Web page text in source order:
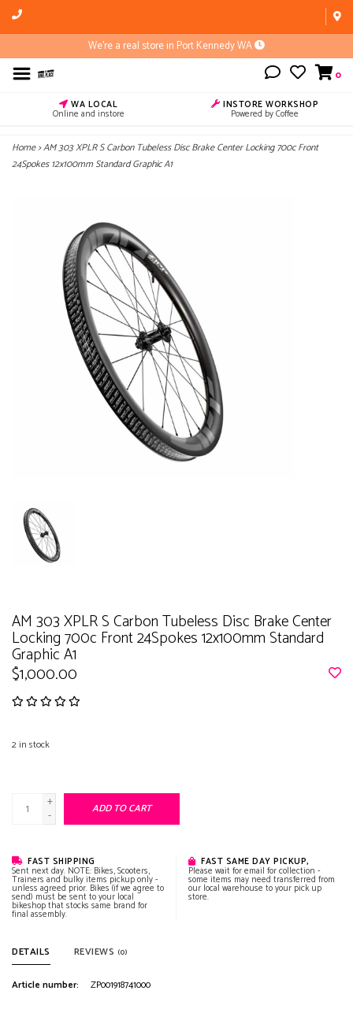
We're a real store in Port Kennedy WA
0
WA LOCAL
Online and instore
INSTORE WORKSHOP
Powered by Coffee
Home>AM 303 XPLR S Carbon Tubeless Disc Brake Center Locking 700c Front
24Spokes 12x100mm Standard Graphic A1
AM 303 XPLR S Carbon Tubeless Disc Brake Center
Locking 700c Front 24Spokes 12x100mm Standard
Graphic A1
$1,000.00
2in stock
+
-
ADD TO CART
FAST SHIPPING
Sent next day. NOTE: Bikes, Scooters,
Trainers and bulky items pickup only -
unless agreed prior. Bikes (if we agree to
send) must be sent to your local
bikeshop that stocks same brand for
final assembly.
FAST SAME DAY PICKUP,
Please wait for email for collection -
some items may need transferred from
our local warehouse to your pick up
store.
DETAILS REVIEWS (0)
Article number: ZP001918741000